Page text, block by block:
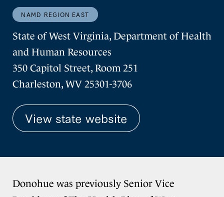
NAMD REGION EAST
State of West Virginia, Department of Health
and Human Resources
350 Capitol Street, Room 251
Charleston, WV 25301-3706
View state website
Donohue was previously Senior Vice